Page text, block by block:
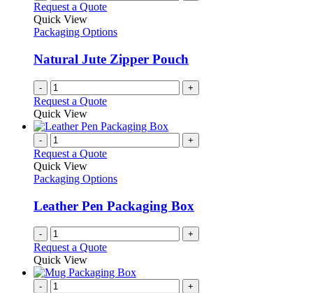
Request a Quote
Quick View
Packaging Options
Natural Jute Zipper Pouch
- +
Request a Quote
Quick View
- +
Request a Quote
Quick View
Packaging Options
Leather Pen Packaging Box
- +
Request a Quote
Quick View
- +